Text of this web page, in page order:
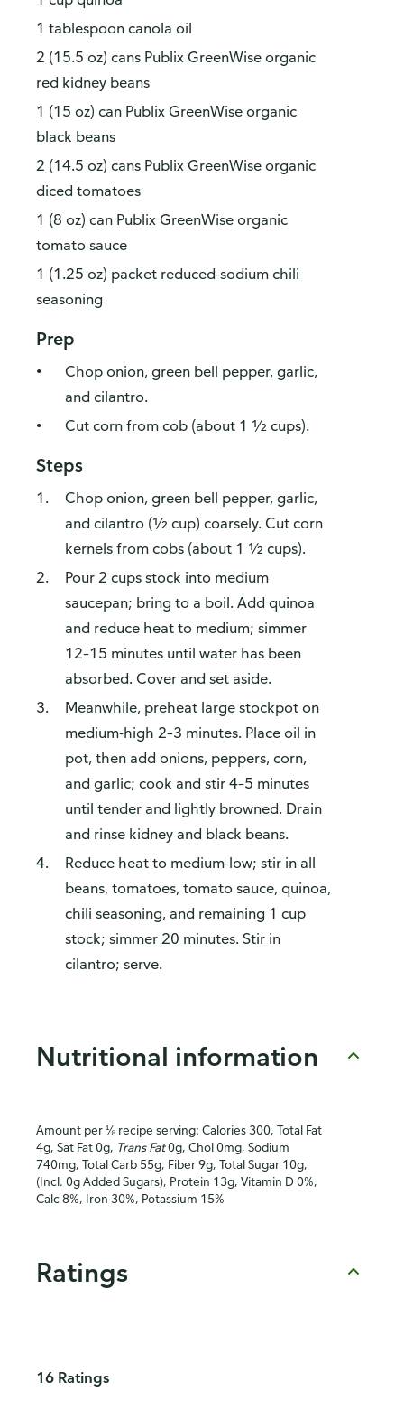
1 tablespoon canola oil
2 (15.5 oz) cans Publix GreenWise organic
red kidney beans
1 (15 oz) can Publix GreenWise organic
black beans
2 (14.5 oz) cans Publix GreenWise organic
diced tomatoes
1 (8 oz) can Publix GreenWise organic
tomato sauce
1 (1.25 oz) packet reduced-sodium chili
seasoning
Prep
Chop onion, green bell pepper, garlic,
and cilantro.
Cut corn from cob (about 1 ½ cups).
Steps
Chop onion, green bell pepper, garlic,
and cilantro (½ cup) coarsely. Cut corn
kernels from cobs (about 1 ½ cups).
Pour 2 cups stock into medium
saucepan; bring to a boil. Add quinoa
and reduce heat to medium; simmer
12–15 minutes until water has been
absorbed. Cover and set aside.
Meanwhile, preheat large stockpot on
medium-high 2–3 minutes. Place oil in
pot, then add onions, peppers, corn,
and garlic; cook and stir 4–5 minutes
until tender and lightly browned. Drain
and rinse kidney and black beans.
Reduce heat to medium-low; stir in all
beans, tomatoes, tomato sauce, quinoa,
chili seasoning, and remaining 1 cup
stock; simmer 20 minutes. Stir in
cilantro; serve.
Nutritional information
Amount per ⅛ recipe serving: Calories 300, Total Fat
4g, Sat Fat 0g, Trans Fat0g, Chol 0mg, Sodium
740mg, Total Carb 55g, Fiber 9g, Total Sugar 10g,
(Incl. 0g Added Sugars), Protein 13g, Vitamin D 0%,
Calc 8%, Iron 30%, Potassium 15%
Ratings
16 Ratings